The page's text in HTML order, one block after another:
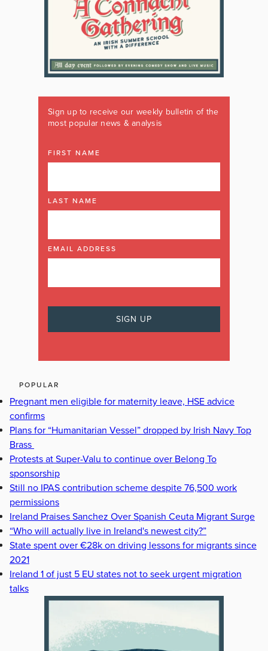
Sign up to receive our weekly bulletin of the
most popular news & analysis
FIRST NAME
LAST NAME
EMAIL ADDRESS
POPULAR
Pregnant men eligible for maternity leave, HSE advice
confirms
Plans for “Humanitarian Vessel” dropped by Irish Navy Top
Brass
Protests at Super-Valu to continue over Belong To
sponsorship
Still no IPAS contribution scheme despite 76,500 work
permissions
Ireland Praises Sanchez Over Spanish Ceuta Migrant Surge
“Who will actually live in Ireland's newest city?”
State spent over €28k on driving lessons for migrants since
2021
Ireland 1 of just 5 EU states not to seek urgent migration
talks